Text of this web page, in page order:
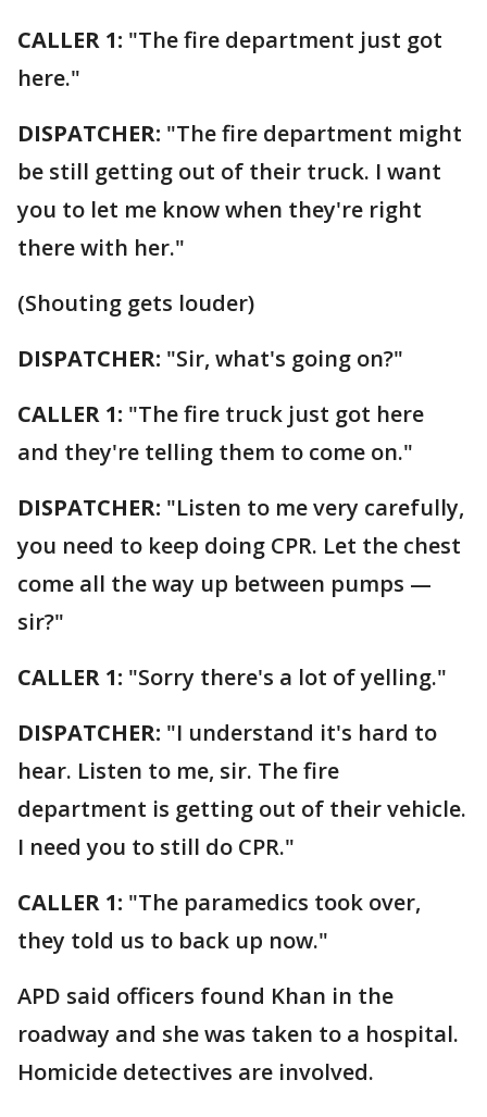
CALLER 1: "The fire department just got
here."
DISPATCHER: "The fire department might
be still getting out of their truck. I want
you to let me know when they're right
there with her."
(Shouting gets louder)
DISPATCHER: "Sir, what's going on?"
CALLER 1: "The fire truck just got here
and they're telling them to come on."
DISPATCHER: "Listen to me very carefully,
you need to keep doing CPR. Let the chest
come all the way up between pumps —
sir?"
CALLER 1: "Sorry there's a lot of yelling."
DISPATCHER: "I understand it's hard to
hear. Listen to me, sir. The fire
department is getting out of their vehicle.
I need you to still do CPR."
CALLER 1: "The paramedics took over,
they told us to back up now."
APD said officers found Khan in the
roadway and she was taken to a hospital.
Homicide detectives are involved.